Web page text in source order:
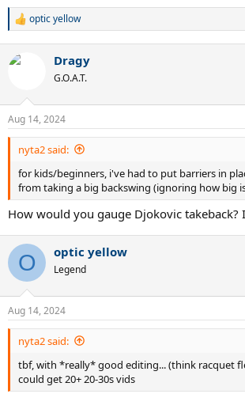
R
c
s
:
optic yellow
Dragy
G.O.A.T.
Aug 14, 2024
nyta2 said:
for kids/beginners, i've had to put barriers in
from taking a big backswing (ignoring how big
How would you gauge Djokovic takeback?
O optic yellow
Legend
Aug 14, 2024
nyta2 said:
tbf, with *really* good editing... (think racquet
could get 20+ 20-30s vids